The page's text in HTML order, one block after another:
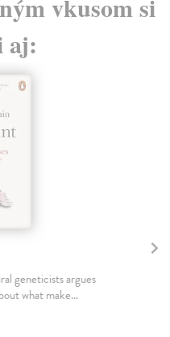
vkusom si
aj:
geneticists argues
what make...